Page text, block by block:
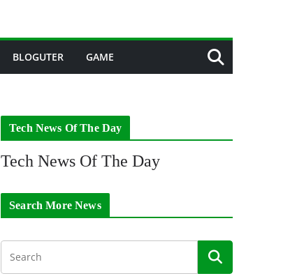
BLOGUTER GAME
Tech News Of The Day
Tech News Of The Day
Search More News